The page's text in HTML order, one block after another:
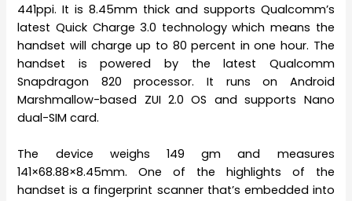
441ppi. It is 8.45mm thick and supports Qualcomm’s
latest Quick Charge 3.0 technology which means the
handset will charge up to 80 percent in one hour. The
handset is powered by the latest Qualcomm
Snapdragon 820 processor. It runs on Android
Marshmallow-based ZUI 2.0 OS and supports Nano
dual-SIM card.
The device weighs 149 gm and measures
141×68.88×8.45mm. One of the highlights of the
handset is a fingerprint scanner that’s embedded into